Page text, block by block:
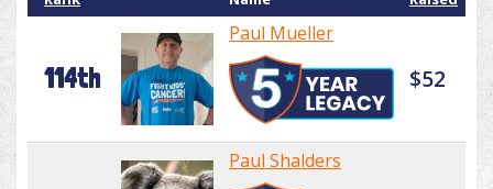
114th
Paul Mueller
$52
Paul Shalders